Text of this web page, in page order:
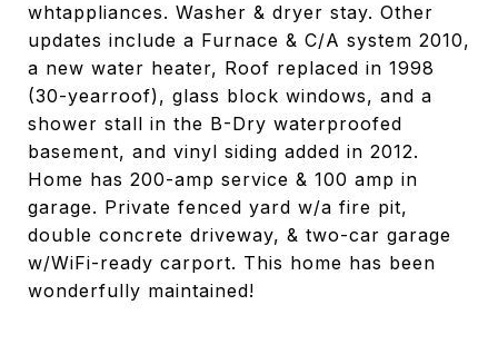
whtappliances. Washer & dryer stay. Other
updates include a Furnace & C/A system 2010,
a new water heater, Roof replaced in 1998
(30-yearroof), glass block windows, and a
shower stall in the B-Dry waterproofed
basement, and vinyl siding added in 2012.
Home has 200-amp service & 100 amp in
garage. Private fenced yard w/a fire pit,
double concrete driveway, & two-car garage
w/WiFi-ready carport. This home has been
wonderfully maintained!